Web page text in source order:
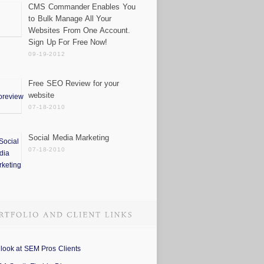
CMS Commander Enables You
to Bulk Manage All Your
Websites From One Account.
Sign Up For Free Now!
09-19-2012
Free SEO Review for your
website
07-18-2010
Social Media Marketing
07-18-2010
at SEM Pros Clients